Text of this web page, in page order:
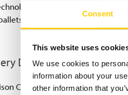
Consent
This website uses
We use cookies to
information about your
other information that
This enables precise
Dennison
Corporation (NYSE: AVY) is